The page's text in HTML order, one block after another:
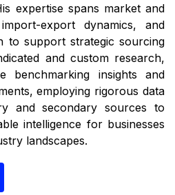
expertise spans market and
export dynamics, and
to support strategic sourcing
and custom research,
benchmarking insights and
employing rigorous data
and secondary sources to
intelligence for businesses
landscapes.